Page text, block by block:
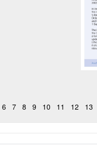
6 7 8 9 10 11 12 13